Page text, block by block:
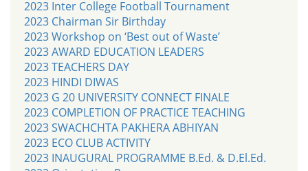
2023 Inter College Football Tournament
2023 Chairman Sir Birthday
2023 Workshop on ‘Best out of Waste’
2023 AWARD EDUCATION LEADERS
2023 TEACHERS DAY
2023 HINDI DIWAS
2023 G 20 UNIVERSITY CONNECT FINALE
2023 COMPLETION OF PRACTICE TEACHING
2023 SWACHCHTA PAKHERA ABHIYAN
2023 ECO CLUB ACTIVITY
2023 INAUGURAL PROGRAMME B.Ed. & D.El.Ed.